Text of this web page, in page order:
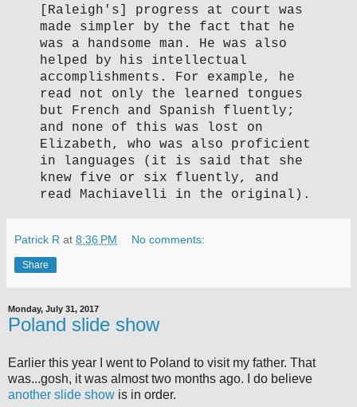
[Raleigh's] progress at court was
made simpler by the fact that he
was a handsome man. He was also
helped by his intellectual
accomplishments. For example, he
read not only the learned tongues
but French and Spanish fluently;
and none of this was lost on
Elizabeth, who was also proficient
in languages (it is said that she
knew five or six fluently, and
read Machiavelli in the original).
Patrick R at 8:36 PM No comments:
Share
Monday, July 31, 2017
Poland slide show
Earlier this year I went to Poland to visit my father. That
was...gosh, it was almost two months ago. I do believe
another slide show is in order.